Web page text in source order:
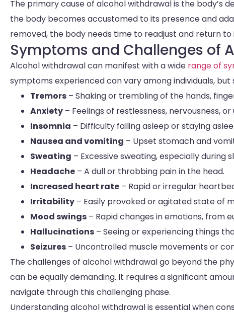
The primary cause of alcohol withdrawal is the body’s
the body becomes accustomed to its presence and
removed, the body needs time to readjust and return
Symptoms and Challenges of
Alcohol withdrawal can manifest with a wide range of
symptoms experienced can vary among individuals, but
Tremors – Shaking or trembling of the hands,
Anxiety – Feelings of restlessness, nervousness, or
Insomnia – Difficulty falling asleep or staying
Nausea and vomiting – Upset stomach and
Sweating – Excessive sweating, especially during
Headache – A dull or throbbing pain in the head.
Increased heart rate – Rapid or irregular
Irritability – Easily provoked or agitated state of
Mood swings – Rapid changes in emotions, from
Hallucinations – Seeing or experiencing things
Seizures – Uncontrolled muscle movements or
The challenges of alcohol withdrawal go beyond the
can be equally demanding. It requires a significant
navigate through this challenging phase.
Understanding alcohol withdrawal is essential when